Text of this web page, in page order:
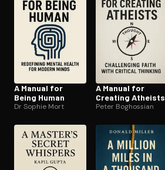
A Manual for
Being Human
Dr Sophie Mort
A Manual for
Creating Atheists
Peter Boghossian